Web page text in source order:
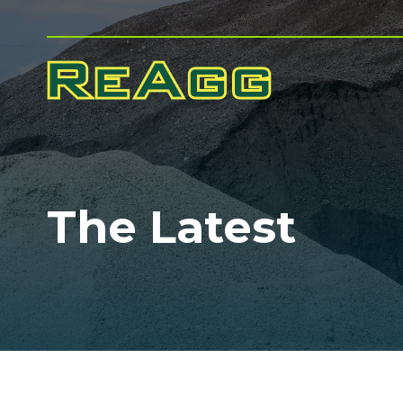
The Latest